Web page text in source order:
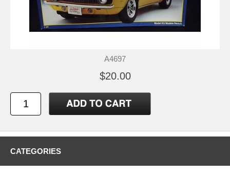
A4697
$20.00
CATEGORIES